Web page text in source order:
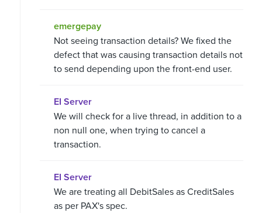
emergepay
Not seeing transaction details? We fixed the
defect that was causing transaction details not
to send depending upon the front-end user.
EI Server
We will check for a live thread, in addition to a
non null one, when trying to cancel a
transaction.
EI Server
We are treating all DebitSales as CreditSales
as per PAX's spec.